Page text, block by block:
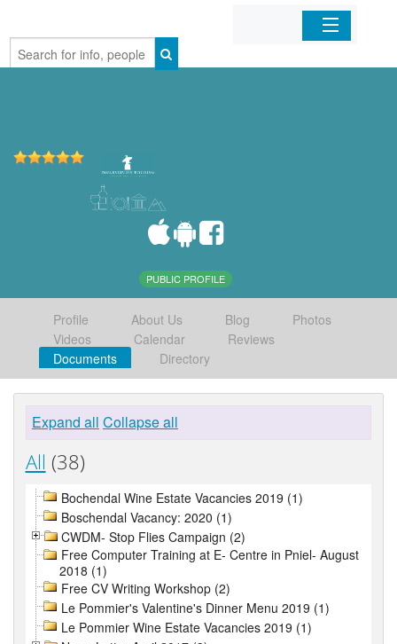
Home
PUBLIC PROFILE
Profile About Us Blog
Photos
Videos
Calendar
Reviews
Documents
Directory
Expand all Collapse all
All (38)
Bochendal Wine Estate Vacancies 2019 (1)
Boschendal Vacancy: 2020 (1)
CWDM- Stop Flies Campaign (2)
Free Computer Training at E- Centre in Pniel- August
2018 (1)
Free CV Writing Workshop (2)
Le Pommier's Valentine's Dinner Menu 2019 (1)
Le Pommier Wine Estate Vacancies 2019 (1)